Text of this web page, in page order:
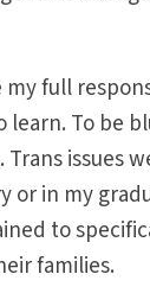
full
learn. To be
issues
or in my
to
families.